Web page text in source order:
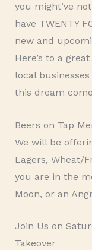
you might’ve
have TWENTY
new and
Here’s to a
local
this dream
Beers on Tap
We will be
Lagers, Wheat/
you are in the
Moon, or an
Join Us on
Takeover